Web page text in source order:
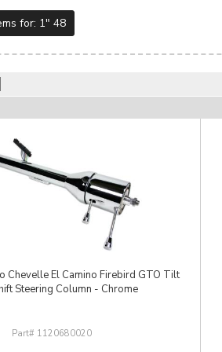
for: 1" 48
Chevelle El Camino Firebird GTO Tilt
Steering Column - Chrome
1120680020